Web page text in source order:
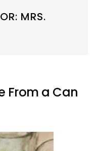
MRS.
From a Can